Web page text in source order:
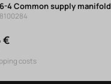
4 Common supply manifold
€
costs